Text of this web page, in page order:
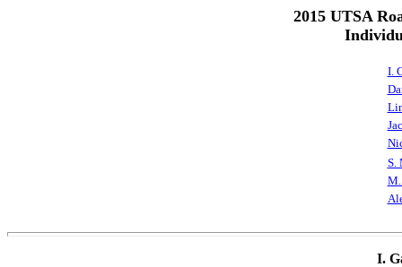
2015 UTSA
I.
S.
M.
I.